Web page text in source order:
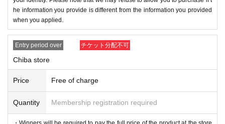
he information you provide is different from the information you provided
when you applied.
Entry period over チケット分配不可
Chiba store
Price Free of charge
Quantity Membership registration required